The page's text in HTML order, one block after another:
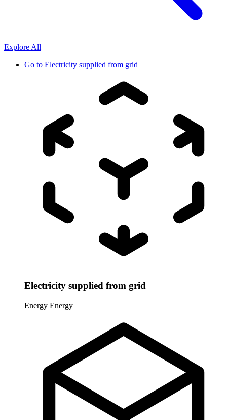
Explore All
Go to Electricity supplied from grid
Electricity supplied from grid
Energy Energy